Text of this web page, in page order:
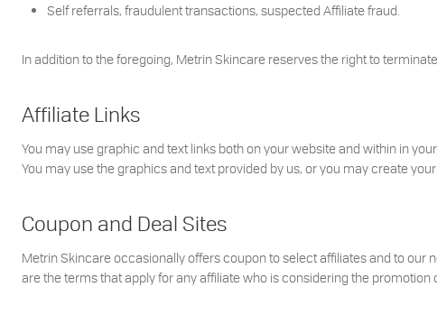
Self referrals, fraudulent transactions, suspected Affiliate fraud.
In addition to the foregoing, Metrin Skincare reserves the right to
Affiliate Links
You may use graphic and text links both on your website and within in
You may use the graphics and text provided by us, or you may create
Coupon and Deal Sites
Metrin Skincare occasionally offers coupon to select affiliates and to our
are the terms that apply for any affiliate who is considering the